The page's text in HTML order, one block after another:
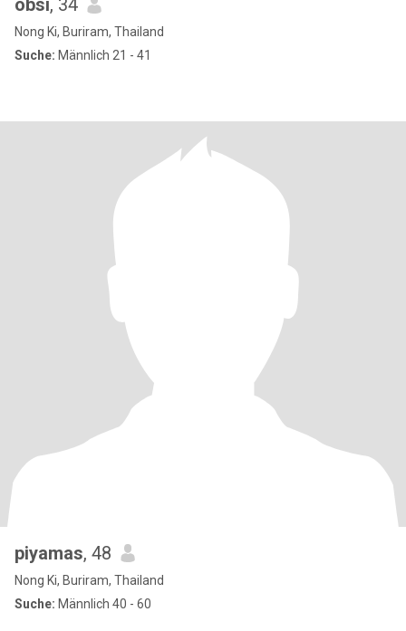
obsi, 34
Nong Ki, Buriram, Thailand
Suche: Männlich 21 - 41
piyamas, 48
Nong Ki, Buriram, Thailand
Suche: Männlich 40 - 60